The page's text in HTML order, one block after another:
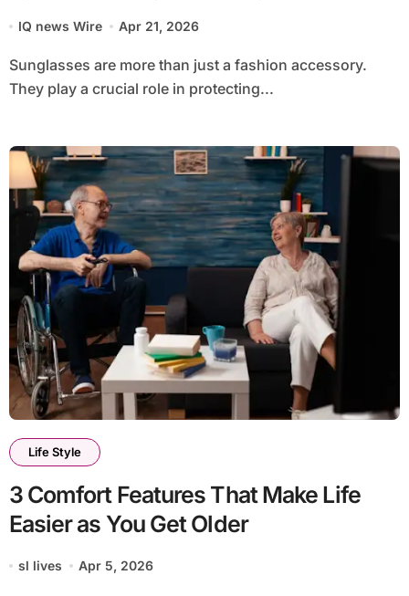
IQ news Wire Apr 21, 2026
Sunglasses are more than just a fashion accessory.
They play a crucial role in protecting...
Life Style
3 Comfort Features That Make Life
Easier as You Get Older
sl lives Apr 5, 2026